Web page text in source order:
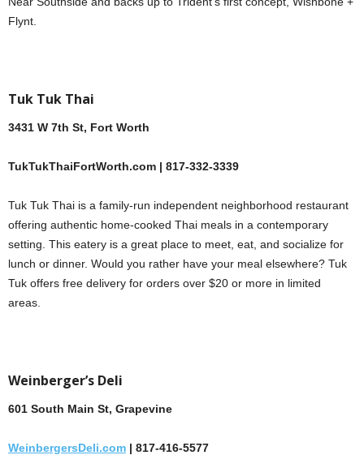
Flynt.
Tuk Tuk Thai
3431 W 7th St, Fort Worth
TukTukThaiFortWorth.com | 817-332-3339
Tuk Tuk Thai is a family-run independent neighborhood restaurant
offering authentic home-cooked Thai meals in a contemporary
setting. This eatery is a great place to meet, eat, and socialize for
lunch or dinner. Would you rather have your meal elsewhere? Tuk
Tuk offers free delivery for orders over $20 or more in limited
areas.
Weinberger’s Deli
601 South Main St, Grapevine
WeinbergersDeli.com | 817-416-5577